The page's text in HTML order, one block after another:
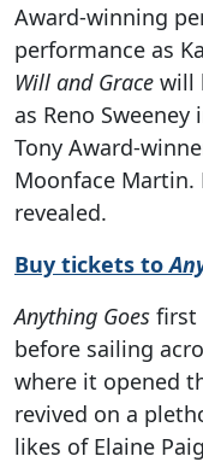
Award-winning
performance as
Will and Grace will
as Reno
Tony Award-
Moonface
revealed.
Buy tickets to
Anything Goes first
before sailing
where it opened
revived on a
likes of Elaine